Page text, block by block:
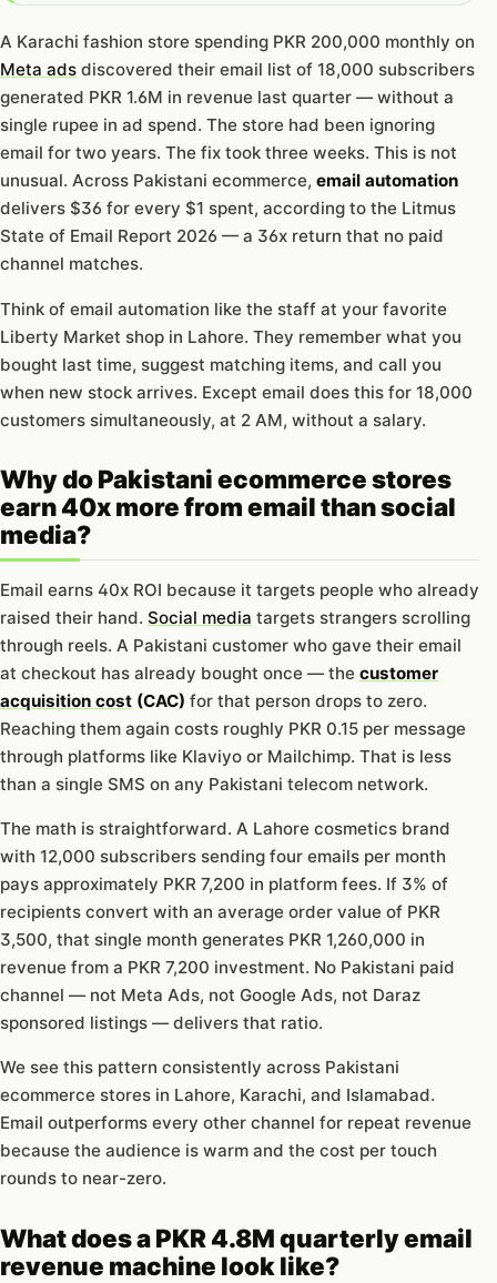
A Karachi fashion store spending PKR 200,000 monthly on
Meta ads discovered their email list of 18,000 subscribers
generated PKR 1.6M in revenue last quarter — without a
single rupee in ad spend. The store had been ignoring
email for two years. The fix took three weeks. This is not
unusual. Across Pakistani ecommerce, email automation
delivers $36 for every $1 spent, according to the Litmus
State of Email Report 2026 — a 36x return that no paid
channel matches.
Think of email automation like the staff at your favorite
Liberty Market shop in Lahore. They remember what you
bought last time, suggest matching items, and call you
when new stock arrives. Except email does this for 18,000
customers simultaneously, at 2 AM, without a salary.
Why do Pakistani ecommerce stores
earn 40x more from email than social
media?
Email earns 40x ROI because it targets people who already
raised their hand. Social media targets strangers scrolling
through reels. A Pakistani customer who gave their email
at checkout has already bought once — the customer
acquisition cost (CAC) for that person drops to zero.
Reaching them again costs roughly PKR 0.15 per message
through platforms like Klaviyo or Mailchimp. That is less
than a single SMS on any Pakistani telecom network.
The math is straightforward. A Lahore cosmetics brand
with 12,000 subscribers sending four emails per month
pays approximately PKR 7,200 in platform fees. If 3% of
recipients convert with an average order value of PKR
3,500, that single month generates PKR 1,260,000 in
revenue from a PKR 7,200 investment. No Pakistani paid
channel — not Meta Ads, not Google Ads, not Daraz
sponsored listings — delivers that ratio.
We see this pattern consistently across Pakistani
ecommerce stores in Lahore, Karachi, and Islamabad.
Email outperforms every other channel for repeat revenue
because the audience is warm and the cost per touch
rounds to near-zero.
What does a PKR 4.8M quarterly email
revenue machine look like?